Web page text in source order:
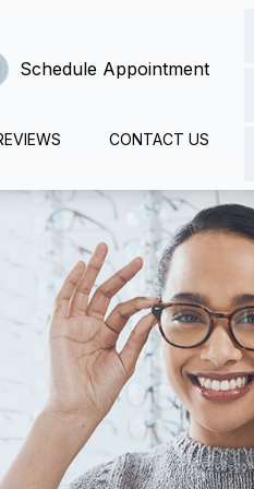
Schedule Appointment
CONTACT US